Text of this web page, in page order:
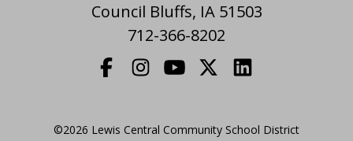
Council Bluffs, IA 51503
712-366-8202
©2026 Lewis Central Community School District